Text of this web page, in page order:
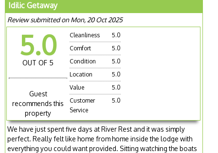
Idilic Getaway
Review submitted on Mon, 20 Oct 2025
5.0
OUT OF 5
Guest
recommends this
property
Cleanliness
5.0
Comfort
5.0
Condition
5.0
Location
5.0
Value
5.0
Customer
Service
5.0
We have just spent five days at River Rest and it was simply
perfect. Really felt like home from home inside the lodge with
everything you could want provided. Sitting watching the boats